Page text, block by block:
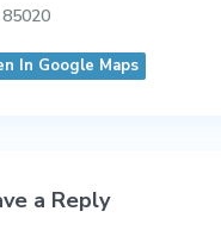
85020
In Google Maps
a Reply